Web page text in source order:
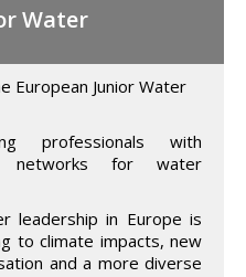
Water
European Junior Water
professionals with
networks for water
leadership in Europe is
to climate impacts, new
and a more diverse